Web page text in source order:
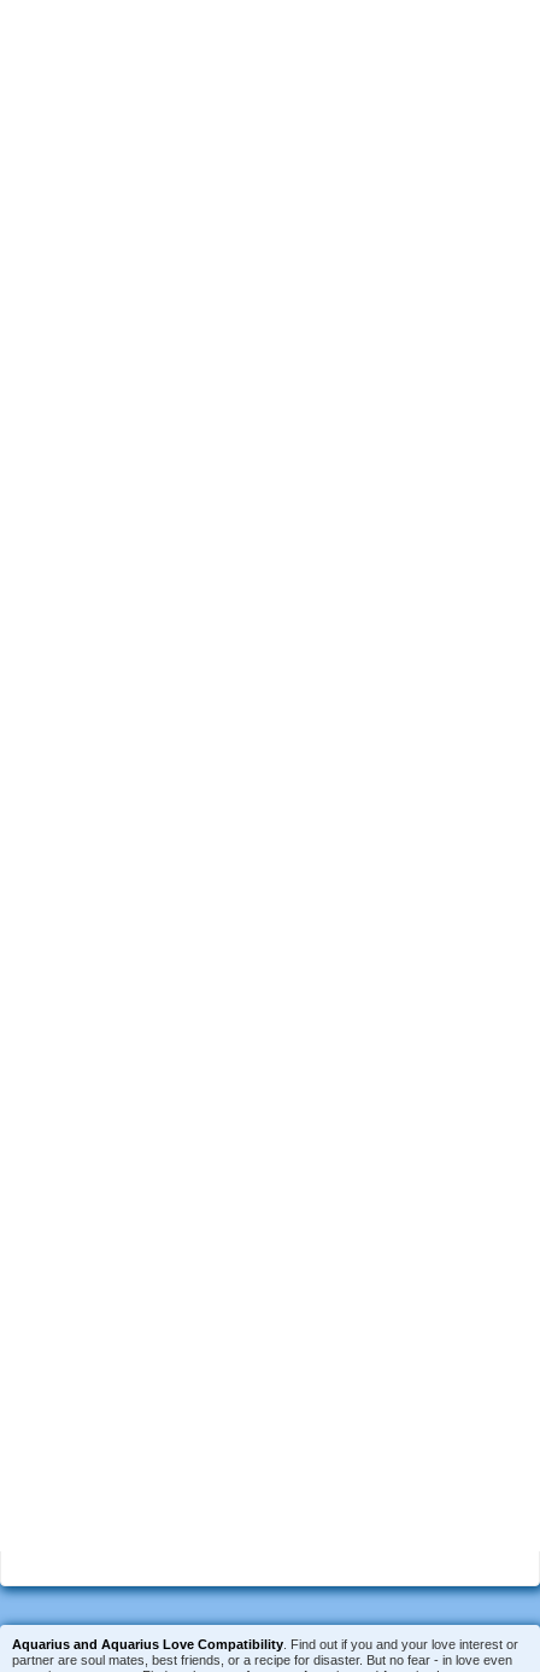
Aquarius and Aquarius Love Compatibility . Find out if you and your love interest or
partner are soul mates, best friends, or a recipe for disaster. But no fear - in love even